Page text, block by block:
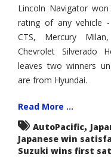
Lincoln Navigator
rating of any vehicle
CTS, Mercury
Chevrolet Silverado
leaves two winners
are from Hyundai.
Read More ...
AutoPacific,
Japanese win
Suzuki wins first